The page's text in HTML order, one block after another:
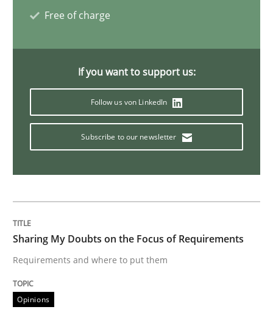
Sharing My Doubts on Shall / Should /
When shall does not need to be must
READ ARTICLE
Opinions
Free of charge
If you want to support us:
Follow us von LinkedIn
Subscribe to our newsletter
Sharing My Doubts on the Focus of Requirements
Requirements and where to put them
Opinions